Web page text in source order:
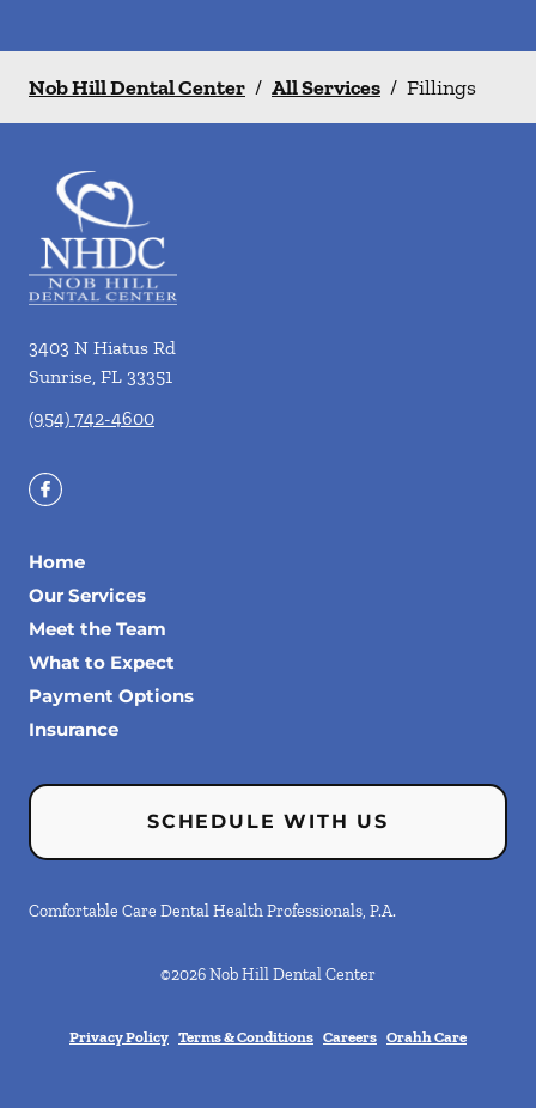
Nob Hill Dental Center / All Services / Fillings
3403 N Hiatus Rd
Sunrise, FL 33351
(954) 742-4600
Home
Our Services
Meet the Team
What to Expect
Payment Options
Insurance
SCHEDULE WITH US
Comfortable Care Dental Health Professionals, P.A.
©2026Nob Hill Dental Center
Privacy Policy Terms & Conditions Careers Orahh Care